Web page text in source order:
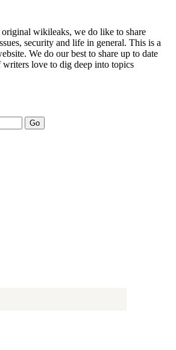
wikileaks, we do like to share
security and life in general. This is a
We do our best to share up to date
writers love to dig deep into topics